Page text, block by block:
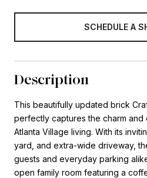
SCHEDULE A
Description
This beautifully updated brick
perfectly captures the charm and
Atlanta Village living. With its
yard, and extra-wide driveway,
guests and everyday parking
open family room featuring a